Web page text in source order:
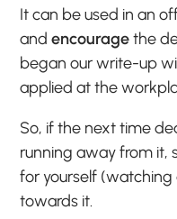
It can be used in an
andencouragethe
began our write-up
applied at the
So, if the next time
running away from it,
for yourself
towards it.